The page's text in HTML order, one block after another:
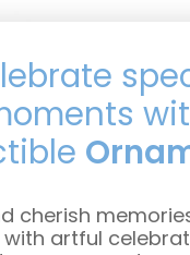
cherish
artful